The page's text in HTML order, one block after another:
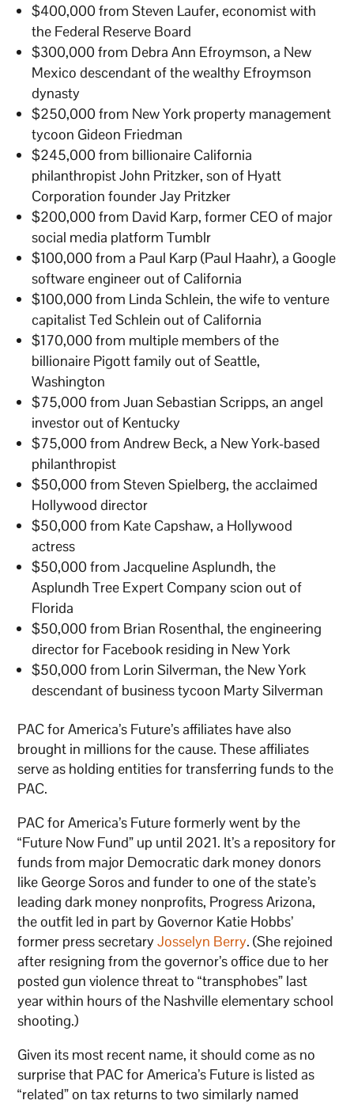
$400,000 from Steven Laufer, economist with
the Federal Reserve Board
$300,000 from Debra Ann Efroymson, a New
Mexico descendant of the wealthy Efroymson
dynasty
$250,000 from New York property management
tycoon Gideon Friedman
$245,000 from billionaire California
philanthropist John Pritzker, son of Hyatt
Corporation founder Jay Pritzker
$200,000 from David Karp, former CEO of major
social media platform Tumblr
$100,000 from a Paul Karp (Paul Haahr), a Google
software engineer out of California
$100,000 from Linda Schlein, the wife to venture
capitalist Ted Schlein out of California
$170,000 from multiple members of the
billionaire Pigott family out of Seattle,
Washington
$75,000 from Juan Sebastian Scripps, an angel
investor out of Kentucky
$75,000 from Andrew Beck, a New York-based
philanthropist
$50,000 from Steven Spielberg, the acclaimed
Hollywood director
$50,000 from Kate Capshaw, a Hollywood
actress
$50,000 from Jacqueline Asplundh, the
Asplundh Tree Expert Company scion out of
Florida
$50,000 from Brian Rosenthal, the engineering
director for Facebook residing in New York
$50,000 from Lorin Silverman, the New York
descendant of business tycoon Marty Silverman
PAC for America’s Future’s affiliates have also
brought in millions for the cause. These affiliates
serve as holding entities for transferring funds to the
PAC.
PAC for America’s Future formerly went by the
“Future Now Fund” up until 2021. It’s a repository for
funds from major Democratic dark money donors
like George Soros and funder to one of the state’s
leading dark money nonprofits, Progress Arizona,
the outfit led in part by Governor Katie Hobbs’
former press secretaryJosselyn Berry. (She rejoined
after resigning from the governor’s office due to her
posted gun violence threat to “transphobes” last
year within hours of the Nashville elementary school
shooting.)
Given its most recent name, it should come as no
surprise that PAC for America’s Future is listed as
“related” on tax returns to two similarly named